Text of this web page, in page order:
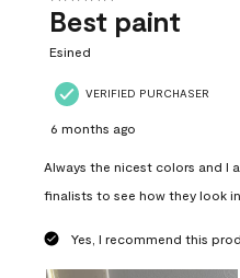
Best paint
Esined
VERIFIED PURCHASER
6 months ago
Always the nicest colors and I
finalists to see how they look in
Yes, I recommend this